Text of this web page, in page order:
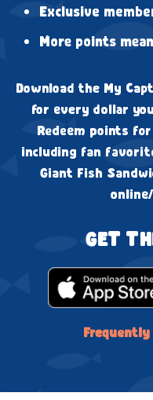
Exclusive
More points
Download the My
for every dollar
Redeem points
including fan
Giant Fish
GET